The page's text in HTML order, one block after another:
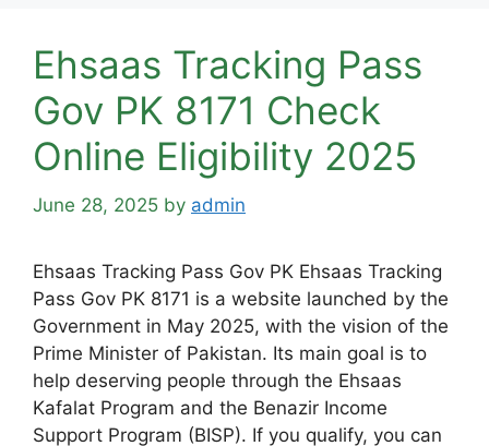
Ehsaas Tracking Pass
Gov PK 8171 Check
Online Eligibility 2025
June 28, 2025 by admin
Ehsaas Tracking Pass Gov PK Ehsaas Tracking
Pass Gov PK 8171 is a website launched by the
Government in May 2025, with the vision of the
Prime Minister of Pakistan. Its main goal is to
help deserving people through the Ehsaas
Kafalat Program and the Benazir Income
Support Program (BISP). If you qualify, you can